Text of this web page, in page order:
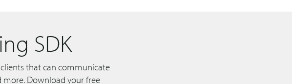
SDK
that can communicate
more. Download your free